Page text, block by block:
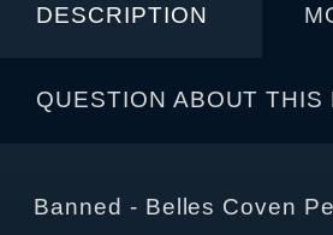
DESCRIPTION
QUESTION ABOUT THIS
Banned - Belles Coven